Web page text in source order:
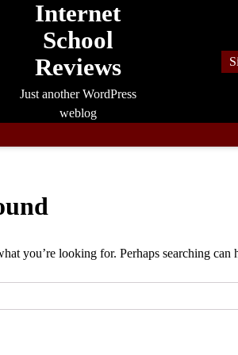
Internet
School
Reviews
Just another WordPress
weblog
you’re looking for. Perhaps searching can